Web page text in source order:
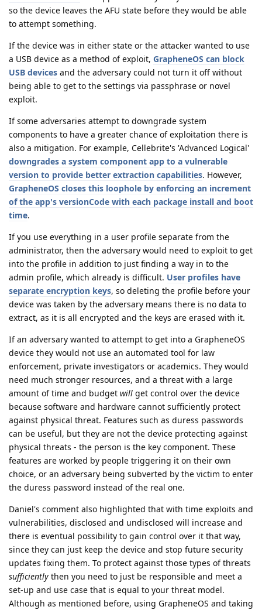
so the device leaves the AFU state before they would be able
to attempt something.
If the device was in either state or the attacker wanted to use
a USB device as a method of exploit, GrapheneOS can block
USB devices and the adversary could not turn it off without
being able to get to the settings via passphrase or novel
exploit.
If some adversaries attempt to downgrade system
components to have a greater chance of exploitation there is
also a mitigation. For example, Cellebrite's 'Advanced Logical'
downgrades a system component app to a vulnerable
version to provide better extraction capabilities. However,
GrapheneOS closes this loophole by enforcing an increment
of the app's versionCode with each package install and boot
time.
If you use everything in a user profile separate from the
administrator, then the adversary would need to exploit to get
into the profile in addition to just finding a way in to the
admin profile, which already is difficult. User profiles have
separate encryption keys, so deleting the profile before your
device was taken by the adversary means there is no data to
extract, as it is all encrypted and the keys are erased with it.
If an adversary wanted to attempt to get into a GrapheneOS
device they would not use an automated tool for law
enforcement, private investigators or academics. They would
need much stronger resources, and a threat with a large
amount of time and budget will get control over the device
because software and hardware cannot sufficiently protect
against physical threat. Features such as duress passwords
can be useful, but they are not the device protecting against
physical threats - the person is the key component. These
features are worked by people triggering it on their own
choice, or an adversary being subverted by the victim to enter
the duress password instead of the real one.
Daniel's comment also highlighted that with time exploits and
vulnerabilities, disclosed and undisclosed will increase and
there is eventual possibility to gain control over it that way,
since they can just keep the device and stop future security
updates fixing them. To protect against those types of threats
sufficiently then you need to just be responsible and meet a
set-up and use case that is equal to your threat model.
Although as mentioned before, using GrapheneOS and taking